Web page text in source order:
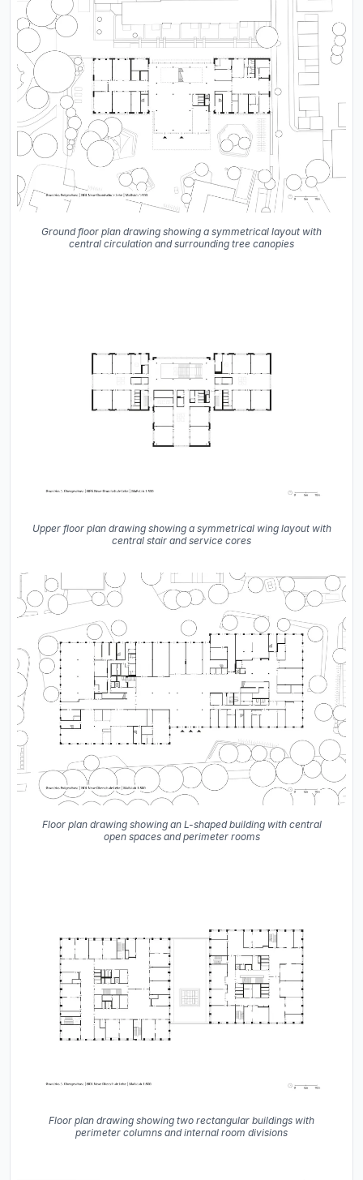
Ground floor plan drawing showing a symmetrical layout with
central circulation and surrounding tree canopies
Upper floor plan drawing showing a symmetrical wing layout with
central stair and service cores
Floor plan drawing showing an L-shaped building with central
open spaces and perimeter rooms
Floor plan drawing showing two rectangular buildings with
perimeter columns and internal room divisions